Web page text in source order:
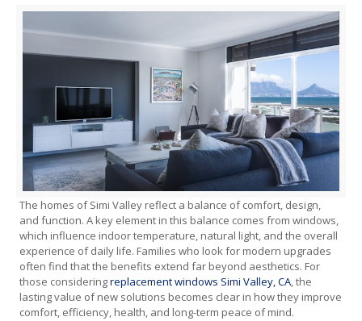
The homes of Simi Valley reflect a balance of comfort, design,
and function. A key element in this balance comes from windows,
which influence indoor temperature, natural light, and the overall
experience of daily life. Families who look for modern upgrades
often find that the benefits extend far beyond aesthetics. For
those consideringreplacement windows Simi Valley, CA, the
lasting value of new solutions becomes clear in how they improve
comfort, efficiency, health, and long-term peace of mind.